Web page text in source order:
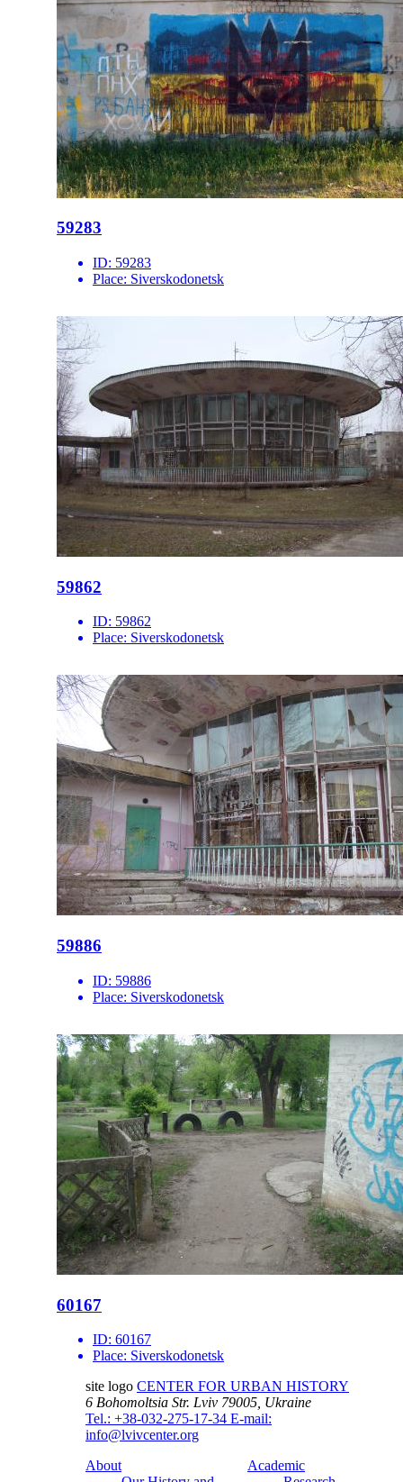
59283
ID: 59283
Place: Siverskodonetsk
59862
ID: 59862
Place: Siverskodonetsk
59886
ID: 59886
Place: Siverskodonetsk
60167
ID: 60167
Place: Siverskodonetsk
site logo CENTER FOR URBAN HISTORY
6 Bohomoltsia Str. Lviv 79005, Ukraine
Tel.: +38-032-275-17-34 E-mail:
info@lvivcenter.org
About
Academic